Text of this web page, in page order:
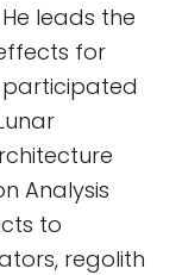
leads the
for
participated
Analysis
to
regolith